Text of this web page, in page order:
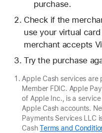
purchase.
Check if the
use your virtual
merchant accepts
Try the purchase
Apple Cash services are
Member FDIC. Apple
of Apple Inc., is a
Apple Cash accounts.
Payments Services LLC
CashTerms and